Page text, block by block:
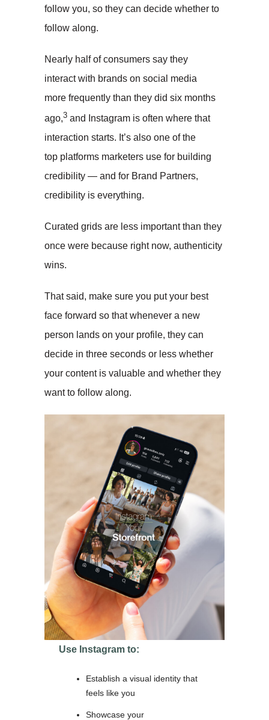
follow you, so they can decide whether to
follow along.
Nearly half of consumers say they
interact with brands on social media
more frequently than they did six months
ago,3 and Instagram is often where that
interaction starts. It’s also one of the
top platforms marketers use for building
credibility — and for Brand Partners,
credibility is everything.
Curated grids are less important than they
once were because right now, authenticity
wins.
That said, make sure you put your best
face forward so that whenever a new
person lands on your profile, they can
decide in three seconds or less whether
your content is valuable and whether they
want to follow along.
Use Instagram to:
Establish a visual identity that
feels like you
Showcase your